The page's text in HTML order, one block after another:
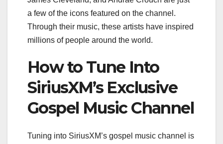
a few of the icons featured on the channel.
Through their music, these artists have inspired
millions of people around the world.
How to Tune Into
SiriusXM’s Exclusive
Gospel Music Channel
Tuning into SiriusXM’s gospel music channel is